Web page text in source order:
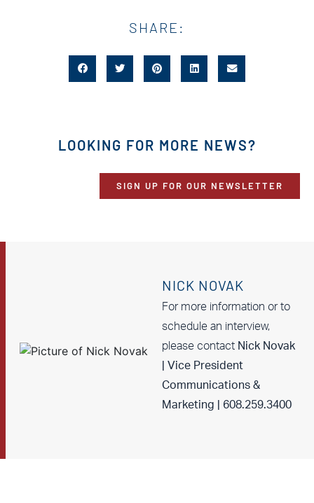
SHARE:
LOOKING FOR MORE NEWS?
SIGN UP FOR OUR NEWSLETTER
NICK NOVAK
For more information or to
schedule an interview,
please contact Nick Novak
| Vice President
Communications &
Marketing | 608.259.3400